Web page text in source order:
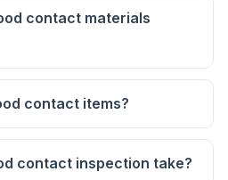
contact materials
contact items?
contact inspection take?